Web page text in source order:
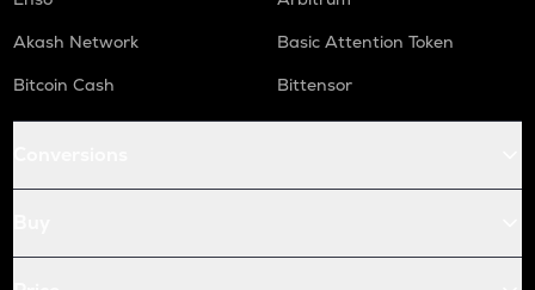
Akash Network
Basic Attention Token
Bitcoin Cash
Bittensor